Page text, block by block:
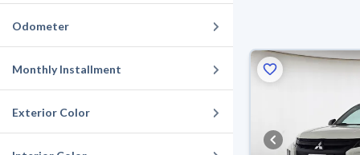
Odometer
Monthly Installment
Exterior Color